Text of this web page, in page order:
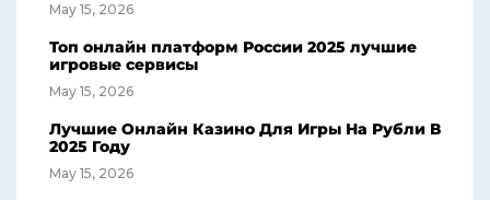
May 15, 2026
Топ онлайн платформ России 2025 лучшие
игровые сервисы
May 15, 2026
Лучшие Онлайн Казино Для Игры На Рубли В
2025 Году
May 15, 2026